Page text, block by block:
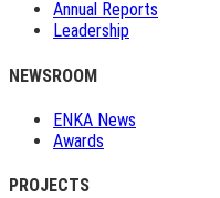
Annual Reports
Leadership
NEWSROOM
ENKA News
Awards
PROJECTS